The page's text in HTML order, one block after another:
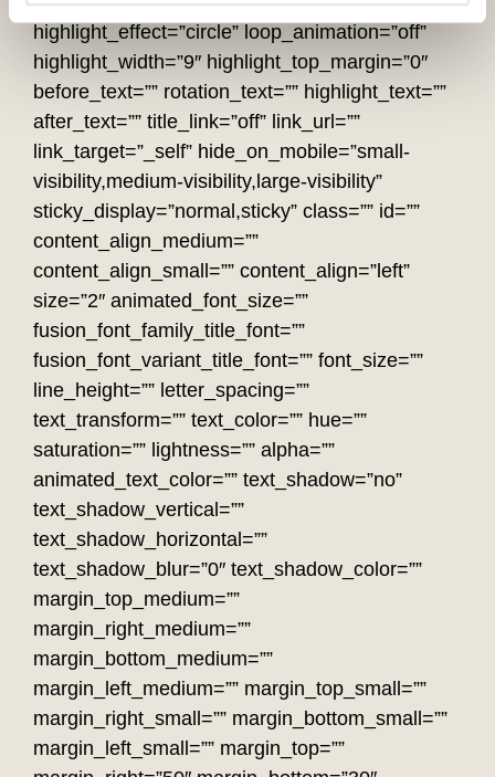
highlight_effect=”circle” loop_animation=”off”
highlight_width=”9″ highlight_top_margin=”0″
before_text=”” rotation_text=”” highlight_text=””
after_text=”” title_link=”off” link_url=””
link_target=”_self” hide_on_mobile=”small-
visibility,medium-visibility,large-visibility”
sticky_display=”normal,sticky” class=”” id=””
content_align_medium=””
content_align_small=”” content_align=”left”
size=”2″ animated_font_size=””
fusion_font_family_title_font=””
fusion_font_variant_title_font=”” font_size=””
line_height=”” letter_spacing=””
text_transform=”” text_color=”” hue=””
saturation=”” lightness=”” alpha=””
animated_text_color=”” text_shadow=”no”
text_shadow_vertical=””
text_shadow_horizontal=””
text_shadow_blur=”0″ text_shadow_color=””
margin_top_medium=””
margin_right_medium=””
margin_bottom_medium=””
margin_left_medium=”” margin_top_small=””
margin_right_small=”” margin_bottom_small=””
margin_left_small=”” margin_top=””